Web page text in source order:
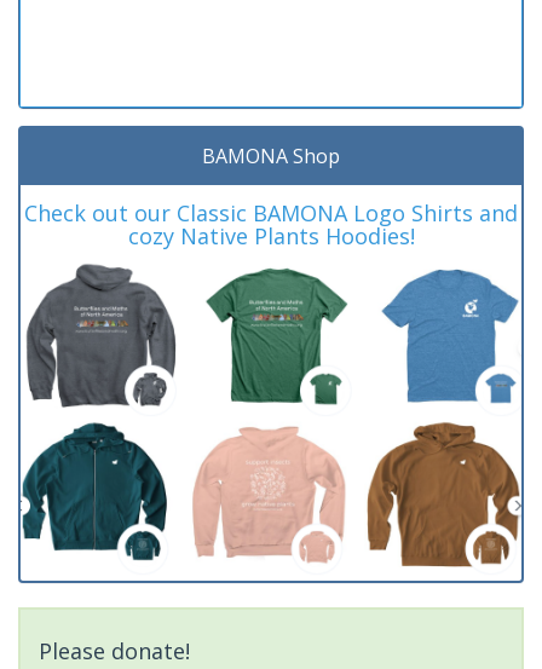
BAMONA Shop
Check out our Classic BAMONA Logo Shirts and
cozy Native Plants Hoodies!
Please donate!